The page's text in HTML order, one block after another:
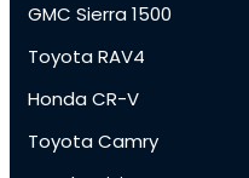
GMC Sierra 1500
Toyota RAV4
Honda CR-V
Toyota Camry